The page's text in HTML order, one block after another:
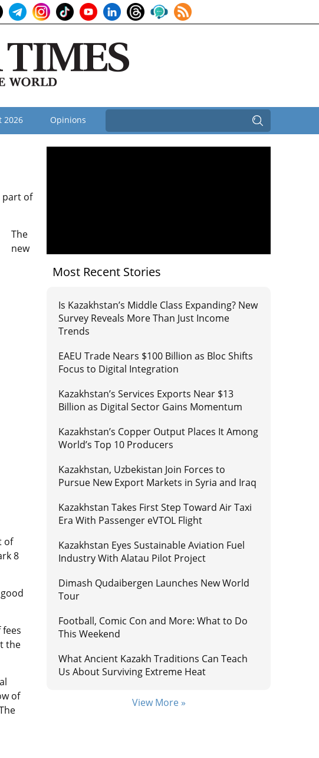
2026 Opinions
part of
The
new
of
8
fees
the
of
Most Recent Stories
Is Kazakhstan’s Middle Class Expanding? New
Survey Reveals More Than Just Income
Trends
EAEU Trade Nears $100 Billion as Bloc Shifts
Focus to Digital Integration
Kazakhstan’s Services Exports Near $13
Billion as Digital Sector Gains Momentum
Kazakhstan’s Copper Output Places It Among
World’s Top 10 Producers
Kazakhstan, Uzbekistan Join Forces to
Pursue New Export Markets in Syria and Iraq
Kazakhstan Takes First Step Toward Air Taxi
Era With Passenger eVTOL Flight
Kazakhstan Eyes Sustainable Aviation Fuel
Industry With Alatau Pilot Project
Dimash Qudaibergen Launches New World
Tour
Football, Comic Con and More: What to Do
This Weekend
What Ancient Kazakh Traditions Can Teach
Us About Surviving Extreme Heat
View More »